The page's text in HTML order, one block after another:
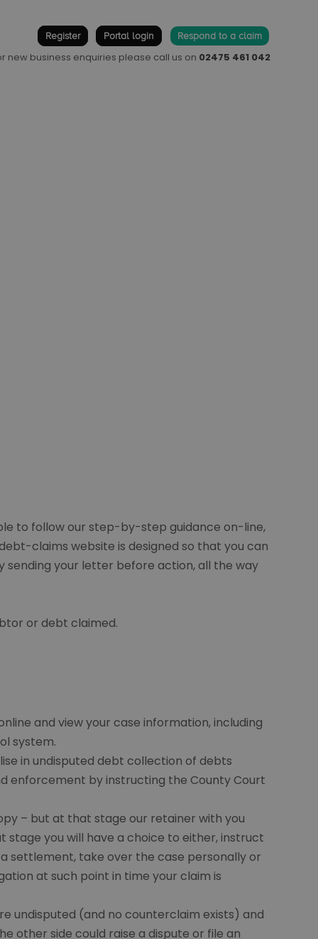
Register Portal login Respond to a claim
new business enquiries please call us on 02475 461 042
to follow our step-by-step guidance on-line,
claims website is designed so that you can
your letter before action, all the way
or debt claimed.
and view your case information, including
system.
in undisputed debt collection of debts
enforcement by instructing the County Court
– but at that stage our retainer with you
you will have a choice to either, instruct
settlement, take over the case personally or
at such point in time your claim is
undisputed (and no counterclaim exists) and
other side could raise a dispute or file an